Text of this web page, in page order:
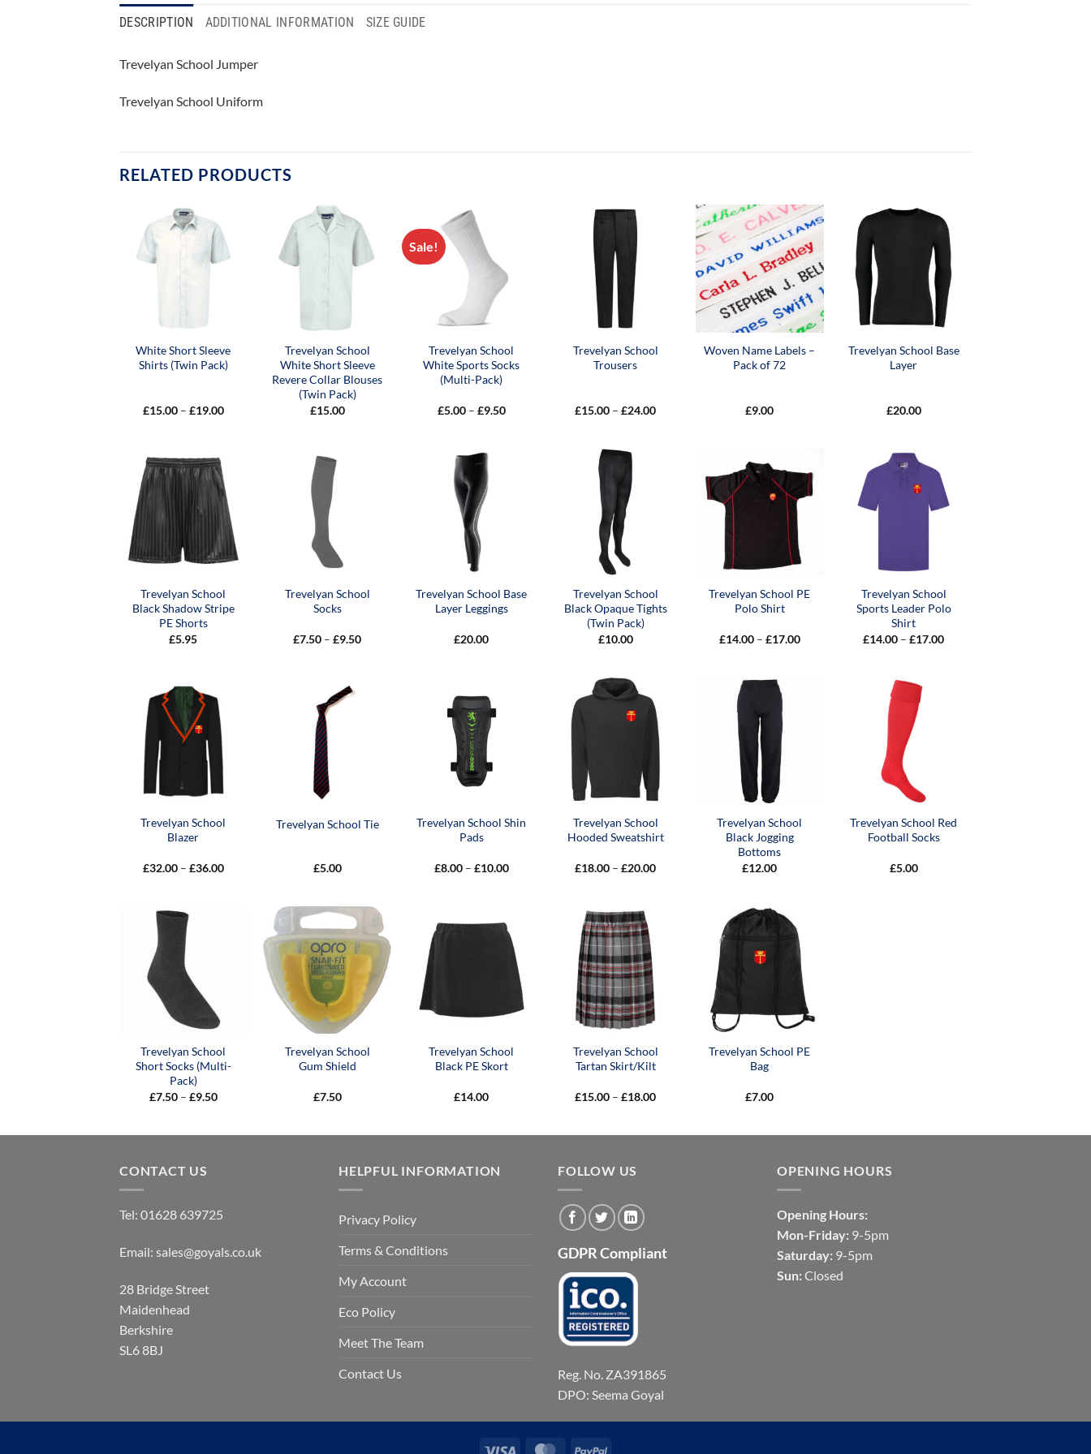
DESCRIPTION ADDITIONAL INFORMATION SIZE GUIDE
Trevelyan School Jumper
Trevelyan School Uniform
RELATED PRODUCTS
White Short Sleeve
Shirts (Twin Pack)
£15.00 – £19.00Price
Trevelyan School
White Short Sleeve
Revere Collar Blouses
(Twin Pack)
£15.00
Sale!
Trevelyan School
White Sports Socks
(Multi-Pack)
£5.00 – £9.50Price
Trevelyan School
Trousers
£15.00 – £24.00Price
Woven Name Labels –
Pack of 72
£9.00
Trevelyan School Base
Layer
£20.00
Trevelyan School
Black Shadow Stripe
PE Shorts
£5.95
Trevelyan School
Socks
£7.50 – £9.50Price
Trevelyan School Base
Layer Leggings
£20.00
Trevelyan School
Black Opaque Tights
(Twin Pack)
£10.00
Trevelyan School PE
Polo Shirt
£14.00 – £17.00Price
Trevelyan School
Sports Leader Polo
Shirt
£14.00 – £17.00Price
Trevelyan School
Blazer
£32.00 – £36.00Price
Trevelyan School Tie
£5.00
Trevelyan School Shin
Pads
£8.00 – £10.00Price
Trevelyan School
Hooded Sweatshirt
£18.00 – £20.00Price
Trevelyan School
Black Jogging
Bottoms
£12.00
Trevelyan School Red
Football Socks
£5.00
Trevelyan School
Short Socks (Multi-
Pack)
£7.50 – £9.50Price
Trevelyan School
Gum Shield
£7.50
Trevelyan School
Black PE Skort
£14.00
Trevelyan School
Tartan Skirt/Kilt
£15.00 – £18.00Price
Trevelyan School PE
Bag
£7.00
CONTACT US
Tel: 01628 639725
Email: sales@goyals.co.uk
28 Bridge Street
Maidenhead
Berkshire
SL6 8BJ
HELPFUL INFORMATION
Privacy Policy
Terms & Conditions
My Account
Eco Policy
Meet The Team
Contact Us
FOLLOW US
GDPR Compliant
Reg. No. ZA391865
DPO: Seema Goyal
OPENING HOURS
Opening Hours:
Mon-Friday: 9-5pm
Saturday: 9-5pm
Sun: Closed
Visa MasterCardPayPal